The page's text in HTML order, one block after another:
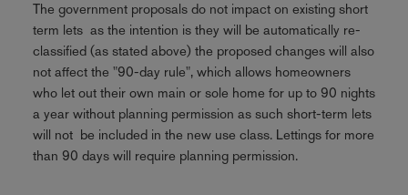
The government proposals do not impact on existing short
term lets as the intention is they will be automatically re-
classified (as stated above) the proposed changes will also
not affect the "90-day rule", which allows homeowners
who let out their own main or sole home for up to 90 nights
a year without planning permission as such short-term lets
will not be included in the new use class. Lettings for more
than 90 days will require planning permission.